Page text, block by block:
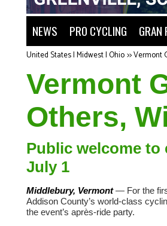
NEWS PRO CYCLING GRAN
United States | Midwest | Ohio>>Vermont
Vermont
Others,
Public welcome
July 1
Middlebury, Vermont— For the
Addison County’s world-class
the event’s après-ride party.